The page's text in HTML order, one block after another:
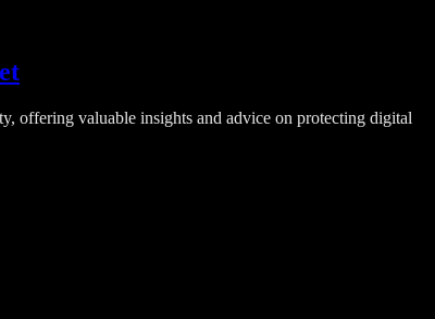
offering valuable insights and advice on protecting digital